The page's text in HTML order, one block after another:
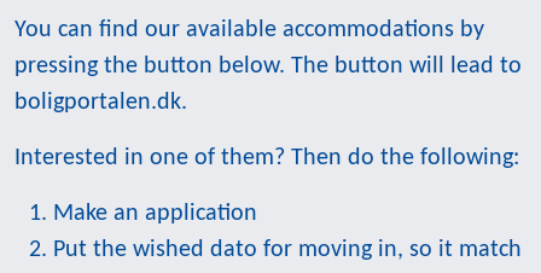
You can find our available accommodations by
pressing the button below. The button will lead to
boligportalen.dk.
Interested in one of them? Then do the following:
Make an application
Put the wished dato for moving in, so it match